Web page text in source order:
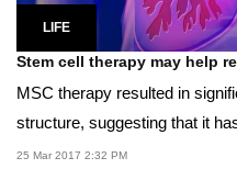
LIFE
Stem cell therapy may help
MSC therapy resulted in
structure, suggesting that it
25 Mar 2017 2:32 PM